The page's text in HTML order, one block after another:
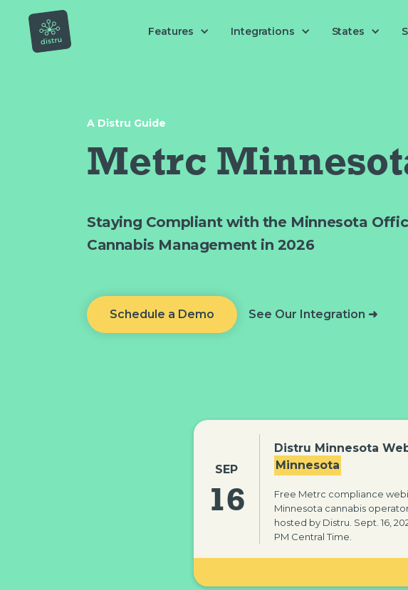
Features Integrations States
A Distru Guide
Metrc
Staying Compliant with the Minnesota
Cannabis Management in 2026
Schedule a Demo See Our Integration ➜
SEP
16
Distru Minnesota
Minnesota
Free Metrc compliance
Minnesota cannabis
hosted by Distru. Sept. 16,
PM Central Time.